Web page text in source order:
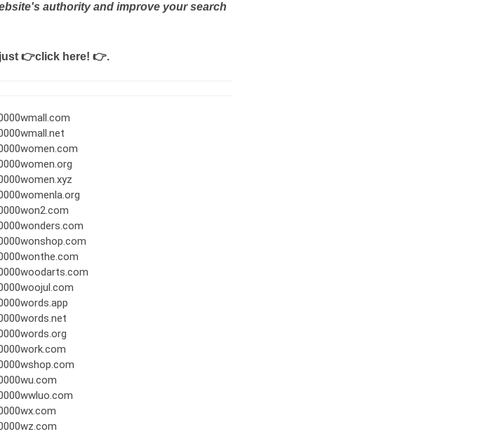
authority and improve your search
👉click here! 👉.